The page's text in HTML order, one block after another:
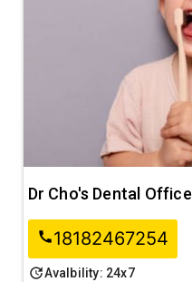
Dr Cho's Dental Office
call18182467254
updateAvalbility: 24x7